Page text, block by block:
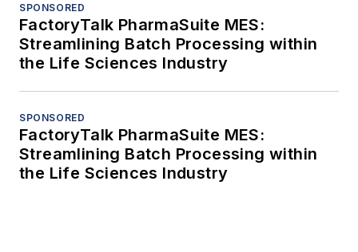
SPONSORED
FactoryTalk PharmaSuite MES:
Streamlining Batch Processing within
the Life Sciences Industry
SPONSORED
FactoryTalk PharmaSuite MES:
Streamlining Batch Processing within
the Life Sciences Industry